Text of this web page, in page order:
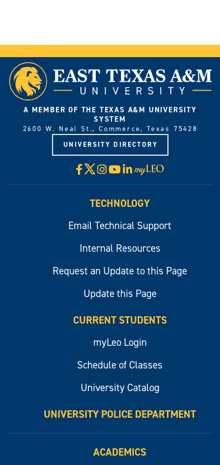
A MEMBER OF THE TEXAS A&M UNIVERSITY
SYSTEM
2600 W. Neal St., Commerce, Texas 75428
UNIVERSITY DIRECTORY
Facebook
X Instagram
YouTube
LinkedIn
Visit
myLeo
TECHNOLOGY
Email Technical Support
Internal Resources
Request an Update to this Page
Update this Page
CURRENT STUDENTS
myLeo Login
Schedule of Classes
University Catalog
UNIVERSITY POLICE DEPARTMENT
ACADEMICS